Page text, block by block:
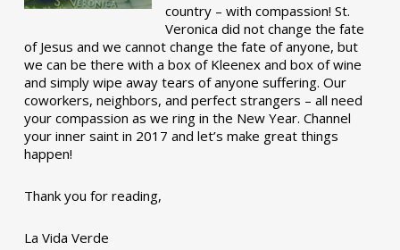
country – with compassion! St.
Veronica did not change the fate
of Jesus and we cannot change the fate of anyone, but
we can be there with a box of Kleenex and box of wine
and simply wipe away tears of anyone suffering. Our
coworkers, neighbors, and perfect strangers – all need
your compassion as we ring in the New Year. Channel
your inner saint in 2017 and let’s make great things
happen!
Thank you for reading,
La Vida Verde